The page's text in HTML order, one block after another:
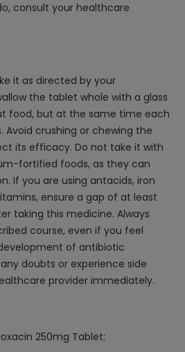
consult your healthcare
it as directed by your
the tablet whole with a glass
food, but at the same time each
Avoid crushing or chewing the
its efficacy. Do not take it with
fortified foods, as they can
If you are using antacids, iron
ensure a gap of at least
taking this medicine. Always
course, even if you feel
of antibiotic
doubts or experience side
provider immediately.
250mg Tablet: